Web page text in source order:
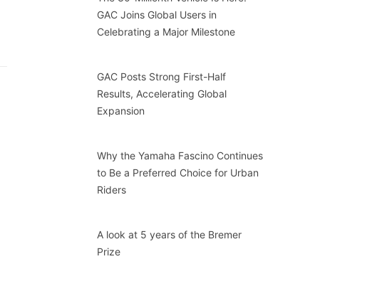
GAC Joins Global Users in
Celebrating a Major Milestone
GAC Posts Strong First-Half
Results, Accelerating Global
Expansion
Why the Yamaha Fascino Continues
to Be a Preferred Choice for Urban
Riders
A look at 5 years of the Bremer
Prize